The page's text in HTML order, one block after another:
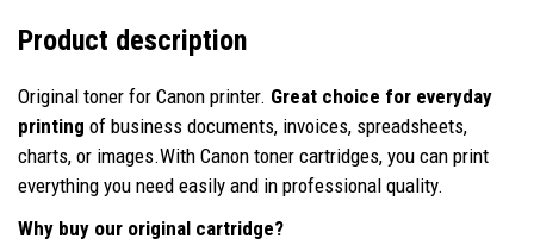
Product description
Original toner for Canon printer. Great choice for everyday
printing of business documents, invoices, spreadsheets,
charts, or images.With Canon toner cartridges, you can print
everything you need easily and in professional quality.
Why buy our original cartridge?